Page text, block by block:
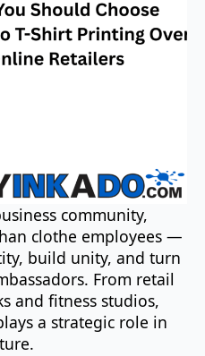
community,
clothe employees —
build unity, and turn
From retail
and fitness studios,
a strategic role in